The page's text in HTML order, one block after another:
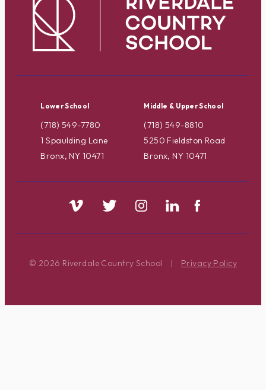
Lower School
(718) 549-7780
1 Spaulding Lane
Bronx, NY 10471
Middle & Upper School
(718) 549-8810
5250 Fieldston Road
Bronx, NY 10471
© 2026 Riverdale Country School | Privacy Policy